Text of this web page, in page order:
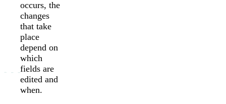
occurs, the
changes
that take
place
depend on
which
fields are
edited and
when.